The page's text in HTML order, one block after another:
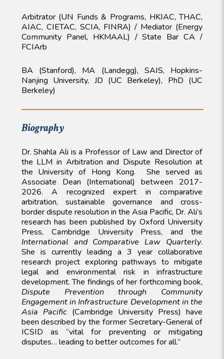
Arbitrator (UN Funds & Programs, HKIAC, THAC,
AIAC, CIETAC, SCIA, FINRA) / Mediator (Energy
Community Panel, HKMAAL) / State Bar CA /
FCIArb
BA (Stanford), MA (Landegg), SAIS, Hopkins-
Nanjing University, JD (UC Berkeley), PhD (UC
Berkeley)
Biography
Dr. Shahla Ali is a Professor of Law and Director of
the LLM in Arbitration and Dispute Resolution at
the University of Hong Kong. She served as
Associate Dean (International) between 2017-
2026. A recognized expert in comparative
arbitration, sustainable governance and cross-
border dispute resolution in the Asia Pacific, Dr. Ali’s
research has been published by Oxford University
Press, Cambridge University Press, and the
International and Comparative Law Quarterly.
She is currently leading a 3 year collaborative
research project exploring pathways to mitigate
legal and environmental risk in infrastructure
development. The findings of her forthcoming book,
Dispute Prevention through Community
Engagement in Infrastructure Development in the
Asia Pacific(Cambridge University Press) have
been described by the former Secretary-General of
ICSID as “vital for preventing or mitigating
disputes… leading to better outcomes for all.”